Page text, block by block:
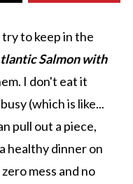
to keep in the
Salmon with
I don't eat it
(which is like...
pull out a piece,
healthy dinner on
mess and no